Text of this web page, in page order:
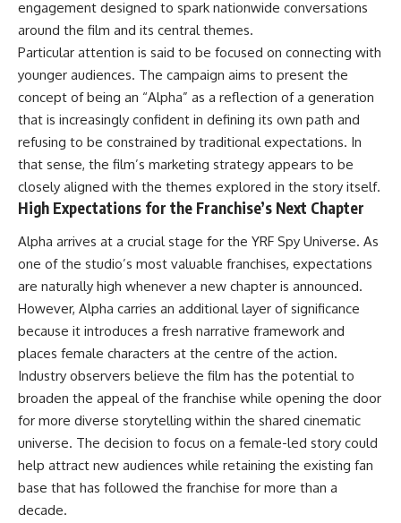
engagement designed to spark nationwide conversations
around the film and its central themes.
Particular attention is said to be focused on connecting with
younger audiences. The campaign aims to present the
concept of being an “Alpha” as a reflection of a generation
that is increasingly confident in defining its own path and
refusing to be constrained by traditional expectations. In
that sense, the film’s marketing strategy appears to be
closely aligned with the themes explored in the story itself.
High Expectations for the Franchise’s Next Chapter
Alpha arrives at a crucial stage for the YRF Spy Universe. As
one of the studio’s most valuable franchises, expectations
are naturally high whenever a new chapter is announced.
However, Alpha carries an additional layer of significance
because it introduces a fresh narrative framework and
places female characters at the centre of the action.
Industry observers believe the film has the potential to
broaden the appeal of the franchise while opening the door
for more diverse storytelling within the shared cinematic
universe. The decision to focus on a female-led story could
help attract new audiences while retaining the existing fan
base that has followed the franchise for more than a
decade.